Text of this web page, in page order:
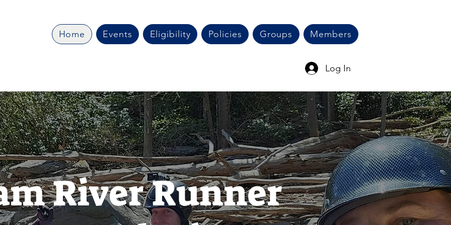
Home Events Eligibility Policies Groups Members
Log In
River Runner